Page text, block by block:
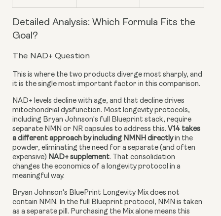
Detailed Analysis: Which Formula Fits the
Goal?
The NAD+ Question
This is where the two products diverge most sharply, and
it is the single most important factor in this comparison.
NAD+ levels decline with age, and that decline drives
mitochondrial dysfunction. Most longevity protocols,
including Bryan Johnson's full Blueprint stack, require
separate NMN or NR capsules to address this. V14 takes
a different approach by including NMNH directlyin the
powder, eliminating the need for a separate (and often
expensive) NAD+ supplement. That consolidation
changes the economics of a longevity protocol in a
meaningful way.
Bryan Johnson's BluePrint Longevity Mix does not
contain NMN. In the full Blueprint protocol, NMN is taken
as a separate pill. Purchasing the Mix alone means this